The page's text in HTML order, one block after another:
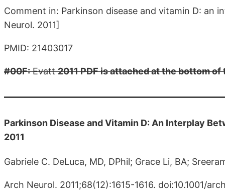
Comment in: Parkinson disease and vitamin D: an
Neurol. 2011]
PMID: 21403017
#00F:Evatt2011 PDF is attached at the bottom of
Parkinson Disease and Vitamin D: An Interplay
2011
Gabriele C. DeLuca, MD, DPhil; Grace Li, BA;
Arch Neurol. 2011;68(12):1615-1616. doi:10.1001/